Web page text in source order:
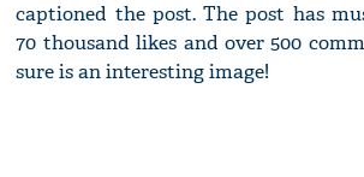
captioned the post. The post has
70 thousand likes and over 500
sure is an interesting image!